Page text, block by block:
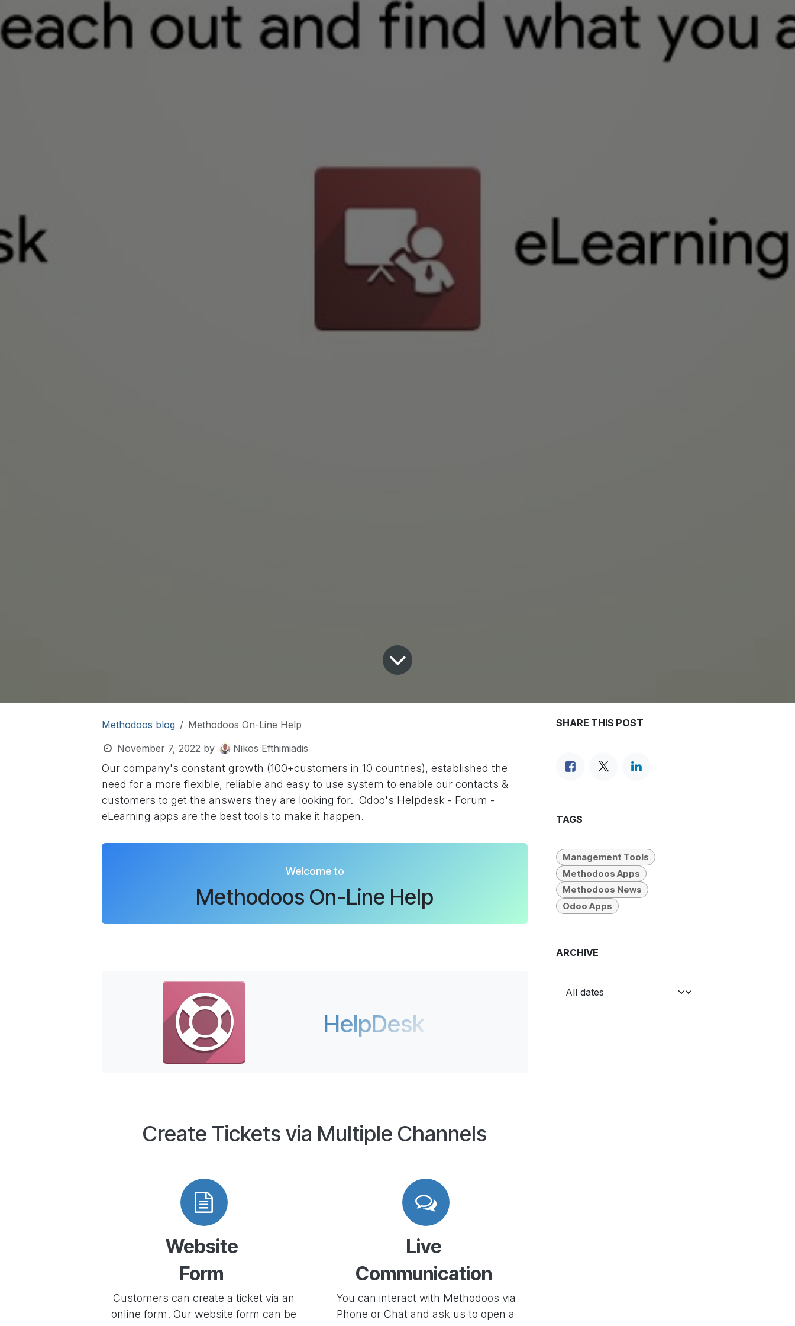
Methodoos blog
Methodoos On-Line Help
November 7, 2022 by Nikos Efthimiadis
Our company's constant growth (100+customers in 10 countries), established the
need for a more flexible, reliable and easy to use system to enable our contacts &
customers to get the answers they are looking for. Odoo's Helpdesk - Forum -
eLearning apps are the best tools to make it happen.
Welcome to
Methodoos On-Line Help
HelpDesk
Create Tickets via Multiple Channels
Website
Form
Customers can create a ticket via an
online form. Our website form can be
Live
Communication
You can interact with Methodoos via
Phone or Chat and ask us to open a
SHARE THIS POST
TAGS
Management Tools
Methodoos Apps
Methodoos News
Odoo Apps
ARCHIVE